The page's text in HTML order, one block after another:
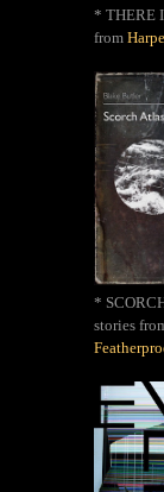
* THERE
from
*
stories